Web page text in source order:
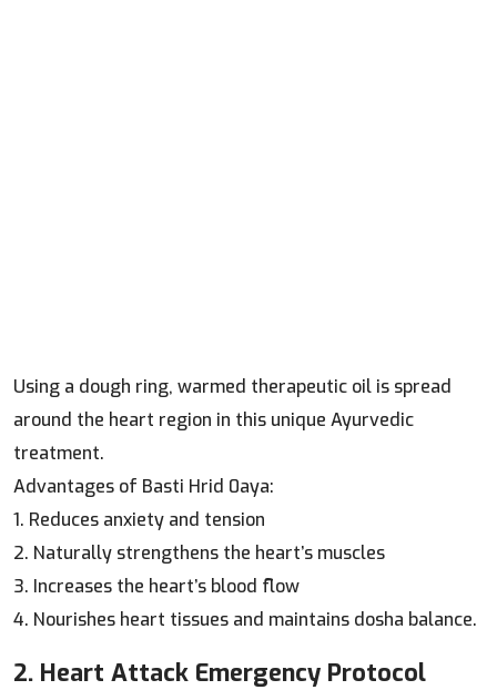
Using a dough ring, warmed therapeutic oil is spread
around the heart region in this unique Ayurvedic
treatment.
Advantages of Basti Hrid 0aya:
1. Reduces anxiety and tension
2. Naturally strengthens the heart’s muscles
3. Increases the heart’s blood flow
4. Nourishes heart tissues and maintains dosha balance.
2. Heart Attack Emergency Protocol